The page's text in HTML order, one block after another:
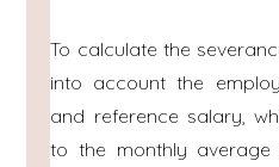
To calculate the
into account the
and reference salary,
to the monthly